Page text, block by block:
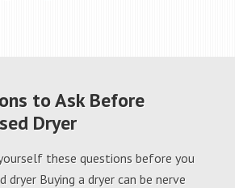
to Ask Before
Dryer
these questions before you
dryer Buying a dryer can be nerve